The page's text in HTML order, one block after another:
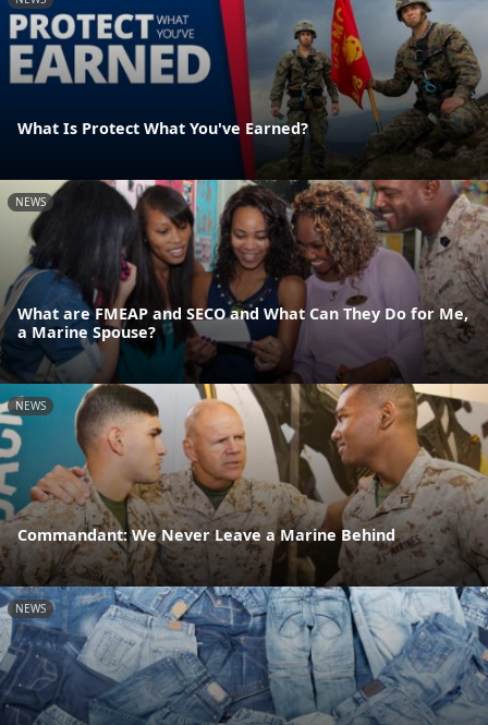
What Is Protect What You've Earned?
NEWS
What are FMEAP and SECO and What Can They Do for Me,
a Marine Spouse?
NEWS
Commandant: We Never Leave a Marine Behind
NEWS